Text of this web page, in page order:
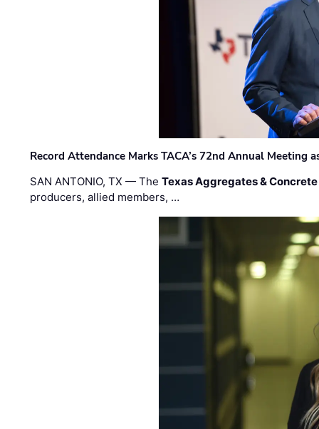
Record Attendance Marks TACA’s 72nd Annual Meeting
SAN ANTONIO, TX — TheTexas Aggregates &
producers, allied members, …